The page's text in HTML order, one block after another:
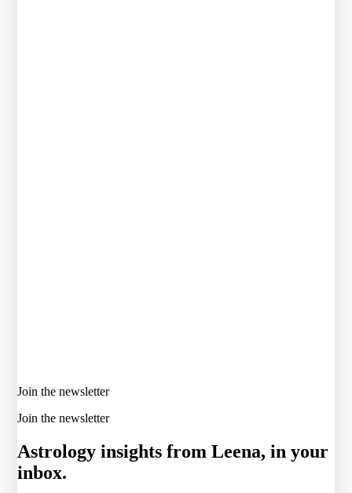
Join the newsletter
Join the newsletter
Astrology insights from Leena, in your
inbox.